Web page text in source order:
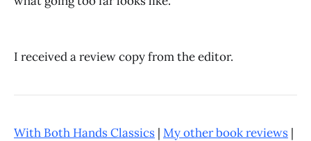
I received a review copy from the editor.
With Both Hands Classics | My other book reviews |